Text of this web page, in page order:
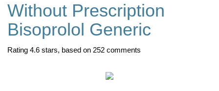
Without Prescription
Bisoprolol Generic
Rating 4.6 stars, based on 252 comments